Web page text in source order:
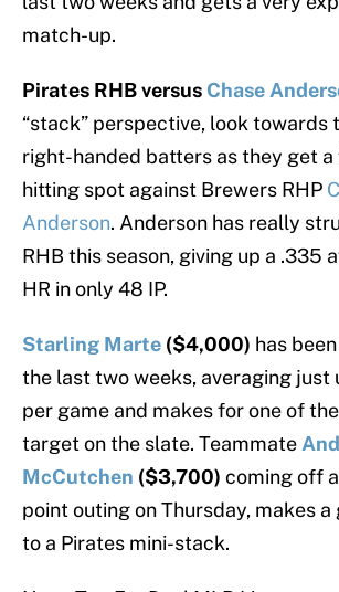
match-up.
Pirates RHB versus Chase
“stack” perspective, look towards
right-handed batters as they get
hitting spot against Brewers RHP
Anderson. Anderson has really
RHB this season, giving up a .335
HR in only 48 IP.
Starling Marte ($4,000) has
the last two weeks, averaging just
per game and makes for one of
target on the slate. Teammate
McCutchen ($3,700) coming off
point outing on Thursday, makes
to a Pirates mini-stack.